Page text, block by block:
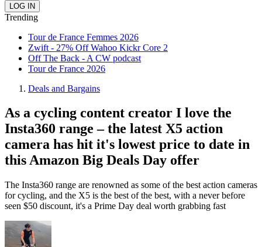
Trending
Tour de France Femmes 2026
Zwift - 27% Off Wahoo Kickr Core 2
Off The Back - A CW podcast
Tour de France 2026
Deals and Bargains
As a cycling content creator I love the
Insta360 range – the latest X5 action
camera has hit it's lowest price to date in
this Amazon Big Deals Day offer
The Insta360 range are renowned as some of the best action cameras
for cycling, and the X5 is the best of the best, with a never before
seen $50 discount, it's a Prime Day deal worth grabbing fast